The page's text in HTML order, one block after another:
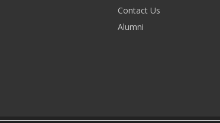
Contact Us
Alumni